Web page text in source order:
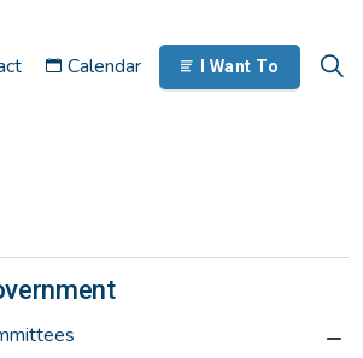
Calendar I Want To